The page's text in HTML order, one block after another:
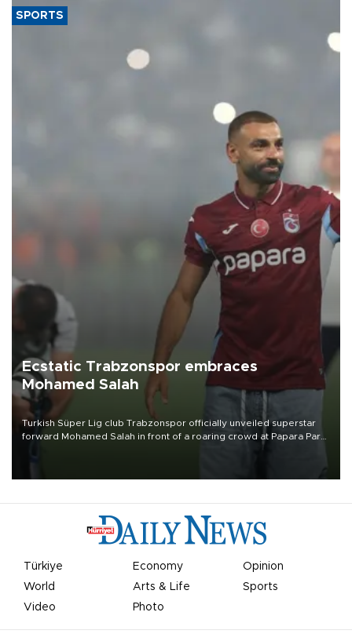
SPORTS
Ecstatic Trabzonspor embraces
Mohamed Salah
Turkish Süper Lig club Trabzonspor officially unveiled superstar
forward Mohamed Salah in front of a roaring crowd at Papara Park
Türkiye Economy
Opinion
World
Arts & Life
Sports
Video
Photo